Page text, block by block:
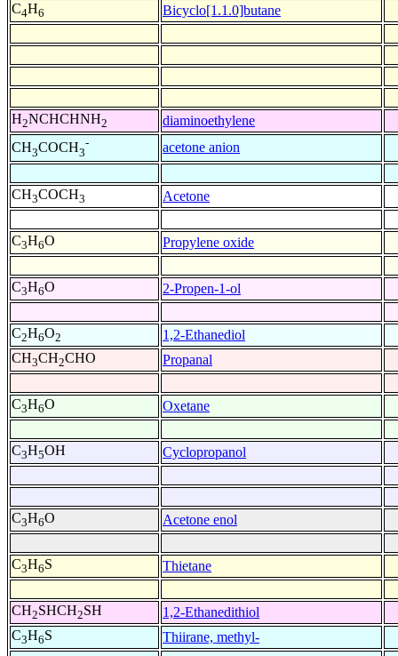
C4H6 Bicyclo[1.1.0]butane
H2NCHCHNH2
diaminoethylene
CH3COCH3
- acetone anion
CH3COCH3 Acetone
C3H6O Propylene oxide
C3H6O 2-Propen-1-ol
C2H6O2
1,2-Ethanediol
CH3CH2CHO Propanal
C3H6O Oxetane
C3H5OH Cyclopropanol
C3H6O Acetone enol
C3H6S Thietane
CH2SHCH2SH
1,2-Ethanedithiol
C3H6S Thiirane, methyl-